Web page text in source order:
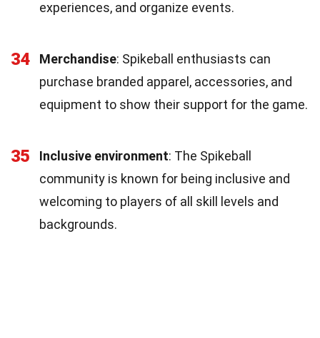
experiences, and organize events.
34 Merchandise: Spikeball enthusiasts can
purchase branded apparel, accessories, and
equipment to show their support for the game.
35 Inclusive environment: The Spikeball
community is known for being inclusive and
welcoming to players of all skill levels and
backgrounds.